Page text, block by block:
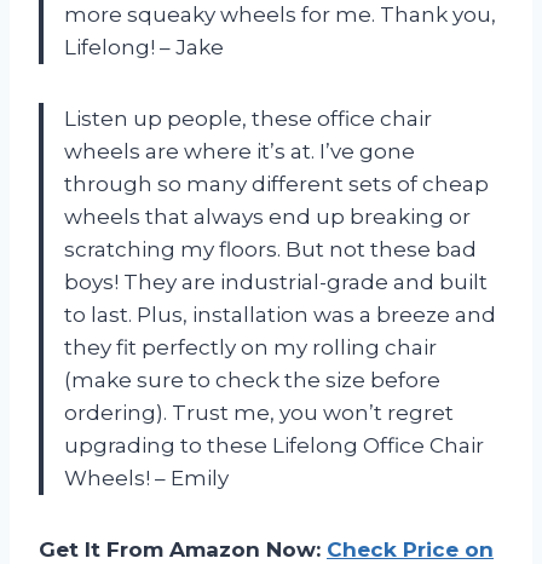
more squeaky wheels for me. Thank you,
Lifelong! – Jake
Listen up people, these office chair
wheels are where it’s at. I’ve gone
through so many different sets of cheap
wheels that always end up breaking or
scratching my floors. But not these bad
boys! They are industrial-grade and built
to last. Plus, installation was a breeze and
they fit perfectly on my rolling chair
(make sure to check the size before
ordering). Trust me, you won’t regret
upgrading to these Lifelong Office Chair
Wheels! – Emily
Get It From Amazon Now: Check Price on